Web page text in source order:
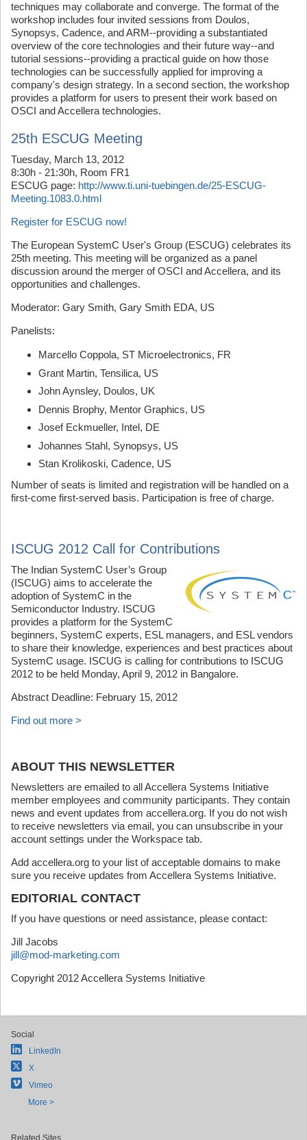
techniques may collaborate and converge. The format of the
workshop includes four invited sessions from Doulos,
Synopsys, Cadence, and ARM--providing a substantiated
overview of the core technologies and their future way--and
tutorial sessions--providing a practical guide on how those
technologies can be successfully applied for improving a
company's design strategy. In a second section, the workshop
provides a platform for users to present their work based on
OSCI and Accellera technologies.
25th ESCUG Meeting
Tuesday, March 13, 2012
8:30h - 21:30h, Room FR1
ESCUG page: http://www.ti.uni-tuebingen.de/25-ESCUG-
Meeting.1083.0.html
Register for ESCUG now!
The European SystemC User's Group (ESCUG) celebrates its
25th meeting. This meeting will be organized as a panel
discussion around the merger of OSCI and Accellera, and its
opportunities and challenges.
Moderator: Gary Smith, Gary Smith EDA, US
Panelists:
Marcello Coppola, ST Microelectronics, FR
Grant Martin, Tensilica, US
John Aynsley, Doulos, UK
Dennis Brophy, Mentor Graphics, US
Josef Eckmueller, Intel, DE
Johannes Stahl, Synopsys, US
Stan Krolikoski, Cadence, US
Number of seats is limited and registration will be handled on a
first-come first-served basis. Participation is free of charge.
ISCUG 2012 Call for Contributions
The Indian SystemC User’s Group
(ISCUG) aims to accelerate the
adoption of SystemC in the
Semiconductor Industry. ISCUG
provides a platform for the SystemC
beginners, SystemC experts, ESL managers, and ESL vendors
to share their knowledge, experiences and best practices about
SystemC usage. ISCUG is calling for contributions to ISCUG
2012 to be held Monday, April 9, 2012 in Bangalore.
Abstract Deadline: February 15, 2012
Find out more >
ABOUT THIS NEWSLETTER
Newsletters are emailed to all Accellera Systems Initiative
member employees and community participants. They contain
news and event updates from accellera.org. If you do not wish
to receive newsletters via email, you can unsubscribe in your
account settings under the Workspace tab.
Add accellera.org to your list of acceptable domains to make
sure you receive updates from Accellera Systems Initiative.
EDITORIAL CONTACT
If you have questions or need assistance, please contact:
Jill Jacobs
jill@mod-marketing.com
Copyright 2012 Accellera Systems Initiative
Social
LinkedIn
X
Vimeo
More >
Related Sites